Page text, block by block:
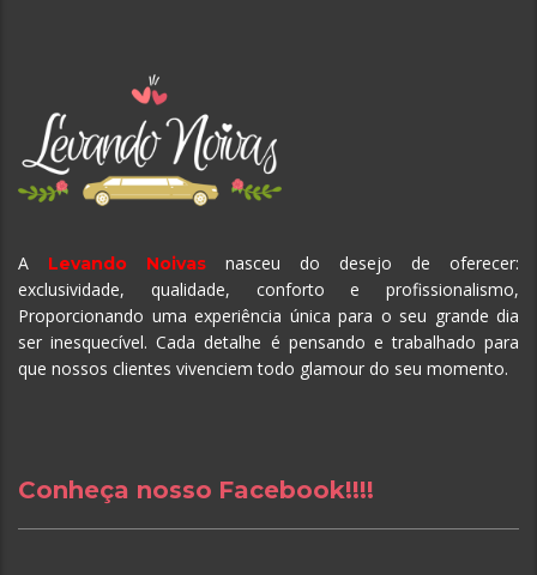
A Levando Noivas
nasceu do desejo de oferecer:
exclusividade, qualidade, conforto e profissionalismo,
Proporcionando uma experiência única para o seu grande dia
ser inesquecível.Cada detalhe é pensando e trabalhado para
que nossos clientes vivenciem todo glamour do seu momento.
Conheça nosso Facebook!!!!